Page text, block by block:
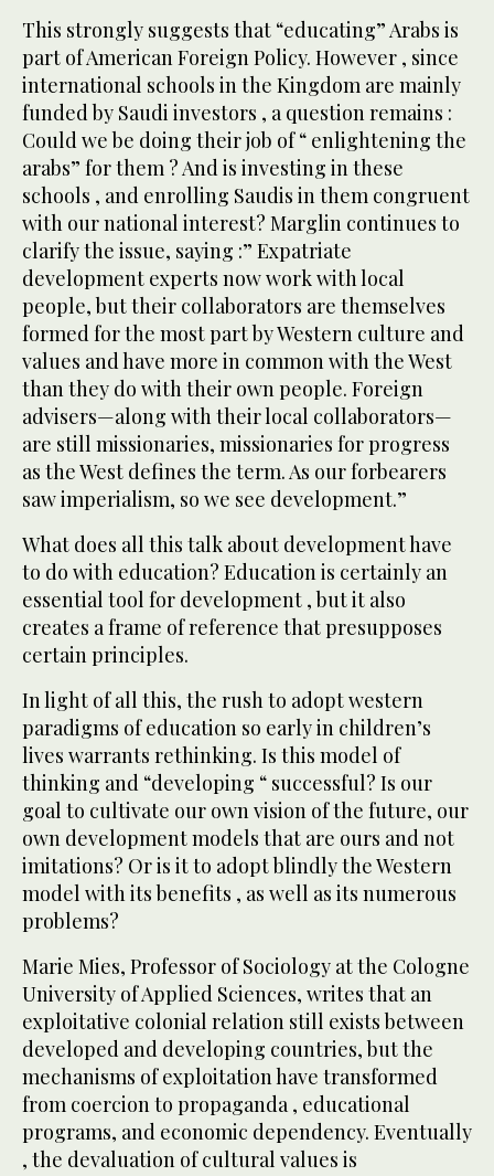
This strongly suggests that “educating” Arabs is
part of American Foreign Policy. However , since
international schools in the Kingdom are mainly
funded by Saudi investors , a question remains :
Could we be doing their job of “ enlightening the
arabs” for them ? And is investing in these
schools , and enrolling Saudis in them congruent
with our national interest? Marglin continues to
clarify the issue, saying :” Expatriate
development experts now work with local
people, but their collaborators are themselves
formed for the most part by Western culture and
values and have more in common with the West
than they do with their own people. Foreign
advisers—along with their local collaborators—
are still missionaries, missionaries for progress
as the West defines the term. As our forbearers
saw imperialism, so we see development.”
What does all this talk about development have
to do with education? Education is certainly an
essential tool for development , but it also
creates a frame of reference that presupposes
certain principles.
In light of all this, the rush to adopt western
paradigms of education so early in children’s
lives warrants rethinking. Is this model of
thinking and “developing “ successful? Is our
goal to cultivate our own vision of the future, our
own development models that are ours and not
imitations? Or is it to adopt blindly the Western
model with its benefits , as well as its numerous
problems?
Marie Mies, Professor of Sociology at the Cologne
University of Applied Sciences, writes that an
exploitative colonial relation still exists between
developed and developing countries, but the
mechanisms of exploitation have transformed
from coercion to propaganda , educational
programs, and economic dependency. Eventually
, the devaluation of cultural values is